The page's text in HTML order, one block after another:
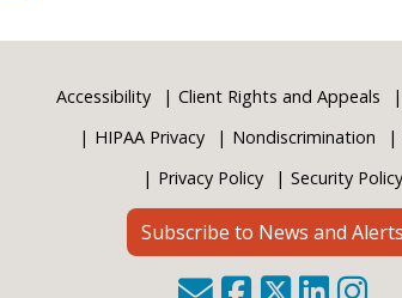
Accessibility Client Rights and Appeals
HIPAA Privacy
Nondiscrimination
Privacy Policy
Security Policy
Subscribe to News and Alerts